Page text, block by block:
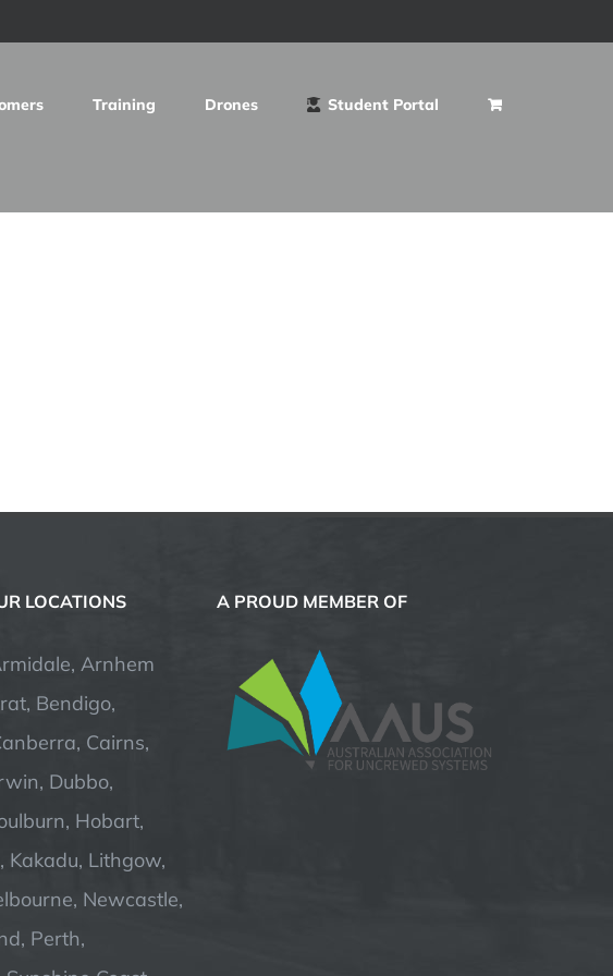
Training Drones Student Portal
LOCATIONS
Arnhem
Bendigo,
Cairns,
Dubbo,
Hobart,
Kakadu, Lithgow,
Newcastle,
Perth,
A PROUD MEMBER OF